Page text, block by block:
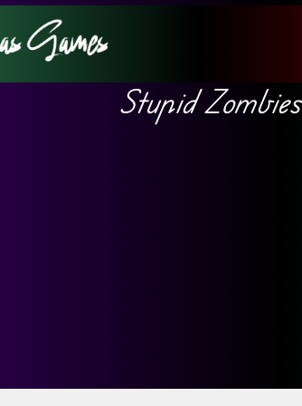
Stupid Zombies